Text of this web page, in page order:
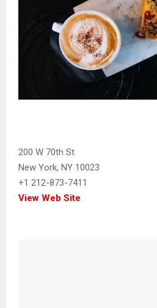
200 W 70th St
New York, NY 10023
+1 212-873-7411
View Web Site